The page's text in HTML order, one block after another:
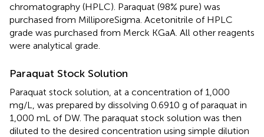
chromatography (HPLC). Paraquat (98% pure) was
purchased from MilliporeSigma. Acetonitrile of HPLC
grade was purchased from Merck KGaA. All other reagents
were analytical grade.
Paraquat Stock Solution
Paraquat stock solution, at a concentration of 1,000
mg/L, was prepared by dissolving 0.6910 g of paraquat in
1,000 mL of DW. The paraquat stock solution was then
diluted to the desired concentration using simple dilution